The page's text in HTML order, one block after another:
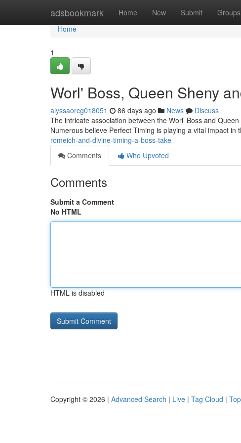
adsbookmark Home New Submit Groups
Home
Home
1
Worl' Boss, Queen Sheny
alyssaorcg018051 86 days ago News
Discuss
The intricate association between the Worl’ Boss and
Numerous believe Perfect Timing is playing a vital impact in
romeich-and-divine-timing-a-boss-take
Comments
Who Upvoted
Comments
Submit a Comment
No HTML
HTML is disabled
Copyright © 2026 | Advanced Search | Live | Tag Cloud |